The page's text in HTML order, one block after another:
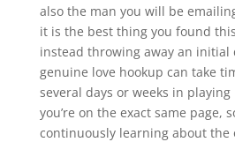
also the man you will be
it is the best thing you found
instead throwing away an initial
genuine love hookup can take
several days or weeks in
you’re on the exact same page,
continuously learning about the